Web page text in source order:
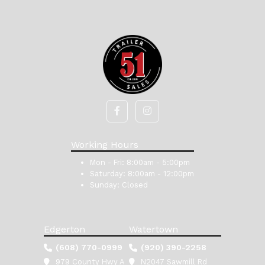
Working Hours
Mon - Fri: 8:00am - 5:00pm
Saturday: 8:00am - 12:00pm
Sunday: Closed
Edgerton
(608) 770-0999
979 County Hwy A
Watertown
(920) 390-2258
N2047 Sawmill Rd